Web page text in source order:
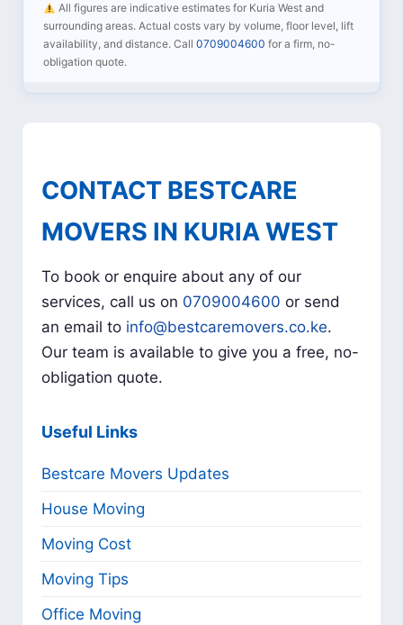
All figures are indicative estimates for Kuria West and
surrounding areas. Actual costs vary by volume, floor level, lift
availability, and distance. Call0709004600 for a firm, no-
obligation quote.
CONTACT BESTCARE
MOVERS IN KURIA WEST
To book or enquire about any of our
services, call us on 0709004600 or send
an email to info@bestcaremovers.co.ke.
Our team is available to give you a free, no-
obligation quote.
Useful Links
Bestcare Movers Updates
House Moving
Moving Cost
Moving Tips
Office Moving